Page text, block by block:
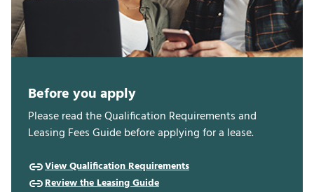
Before you apply
Please read the Qualification Requirements and
Leasing Fees Guide before applying for a lease.
View Qualification Requirements
Review the Leasing Guide